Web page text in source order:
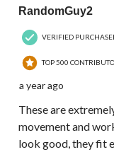
RandomGuy2
VERIFIED
TOP 500
a year ago
These are
movement and
look good, they fit